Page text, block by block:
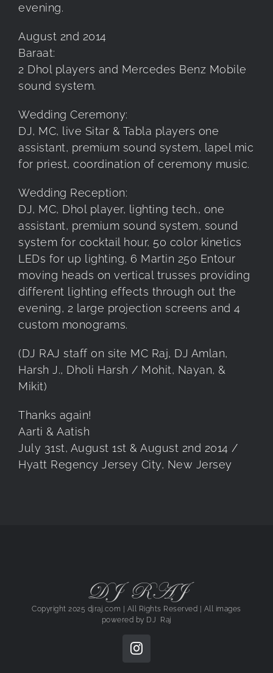
evening.
August 2nd 2014
Baraat:
2 Dhol players and Mercedes Benz Mobile
sound system.
Wedding Ceremony:
DJ, MC, live Sitar & Tabla players one
assistant, premium sound system, lapel mic
for priest, coordination of ceremony music.
Wedding Reception:
DJ, MC, Dhol player, lighting tech., one
assistant, premium sound system, sound
system for cocktail hour, 50 color kinetics
LEDs for up lighting, 6 Martin 250 Entour
moving heads on vertical trusses providing
different lighting effects through out the
evening, 2 large projection screens and 4
custom monograms.
(DJ RAJ staff on site MC Raj, DJ Amlan,
Harsh J., Dholi Harsh / Mohit, Nayan, &
Mikit)
Thanks again!
Aarti & Aatish
July 31st, August 1st & August 2nd 2014 /
Hyatt Regency Jersey City, New Jersey
DJ RAJ
Copyright 2025 djraj.com | All Rights Reserved | All images
powered by DJ Raj